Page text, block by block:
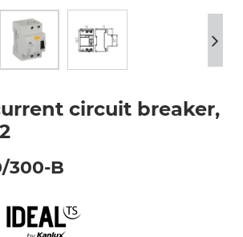
circuit breaker,
300-B